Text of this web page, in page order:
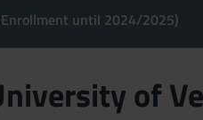
until 2024/2025)
of